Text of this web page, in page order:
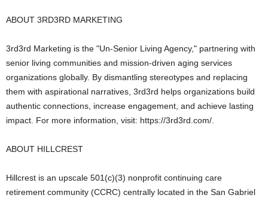
ABOUT 3RD3RD MARKETING
3rd3rd Marketing is the "Un-Senior Living Agency," partnering with
senior living communities and mission-driven aging services
organizations globally. By dismantling stereotypes and replacing
them with aspirational narratives, 3rd3rd helps organizations build
authentic connections, increase engagement, and achieve lasting
impact. For more information, visit: https://3rd3rd.com/.
ABOUT HILLCREST
Hillcrest is an upscale 501(c)(3) nonprofit continuing care
retirement community (CCRC) centrally located in the San Gabriel